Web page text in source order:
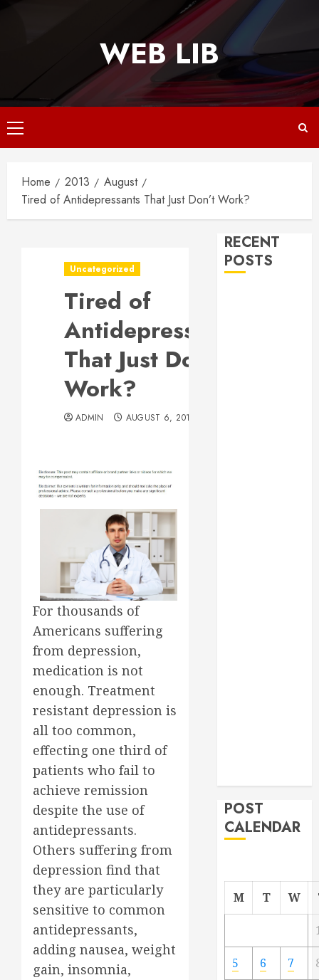
WEB LIB
Primary
Menu
Home 2013
August
Tired of Antidepressants That Just Don’t Work?
Uncategorized
Tired of
Antidepressants
That Just Don’t
Work?
ADMIN AUGUST 6, 2013
For thousands of
Americans suffering
from depression,
medication is not
enough. Treatment
resistant depression is
all too common,
effecting one third of
patients who fail to
achieve remission
despite the use of
antidepressants.
Others suffering from
depression find that
they are particularly
sensitive to common
antidepressants,
adding nausea, weight
gain, insomnia,
RECENT
POSTS
POST
CALENDAR
M T W
5 6 7